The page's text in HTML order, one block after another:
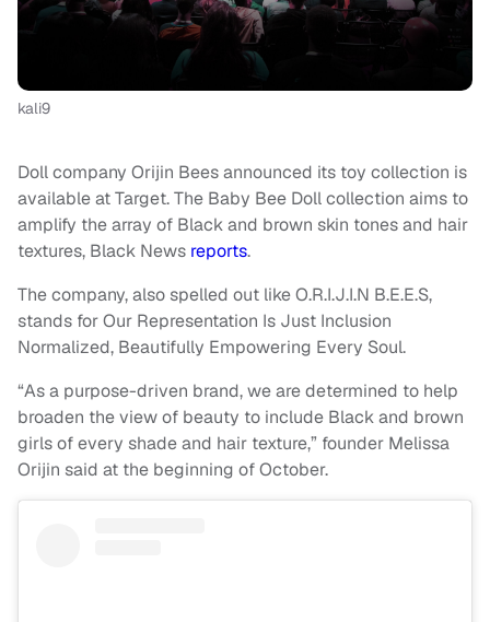
kali9
Doll company Orijin Bees announced its toy collection is
available at Target. The Baby Bee Doll collection aims to
amplify the array of Black and brown skin tones and hair
textures, Black News reports.
The company, also spelled out like O.R.I.J.I.N B.E.E.S,
stands for Our Representation Is Just Inclusion
Normalized, Beautifully Empowering Every Soul.
“As a purpose-driven brand, we are determined to help
broaden the view of beauty to include Black and brown
girls of every shade and hair texture,” founder Melissa
Orijin said at the beginning of October.